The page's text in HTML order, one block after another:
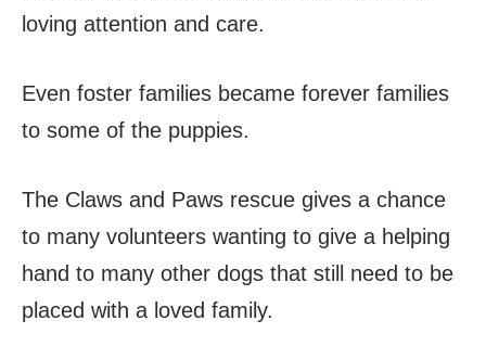
loving attention and care.
Even foster families became forever families
to some of the puppies.
The Claws and Paws rescue gives a chance
to many volunteers wanting to give a helping
hand to many other dogs that still need to be
placed with a loved family.